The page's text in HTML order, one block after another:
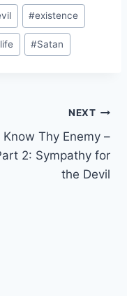
#existence
#Satan
NEXT
Know Thy Enemy –
2: Sympathy for
the Devil